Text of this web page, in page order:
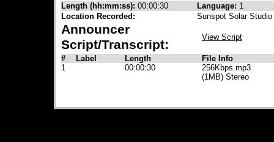
Length (hh:mm:ss): 00:00:30 Language: 1
Location Recorded:
Sunspot Solar Studio
Announcer
Script/Transcript:
View Script
# Label Length
File Info
1
00:00:30
256Kbps mp3
(1MB) Stereo